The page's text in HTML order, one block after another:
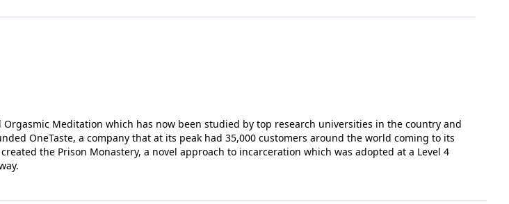
Meditation which has now been studied by top research universities in the country and
OneTaste, a company that at its peak had 35,000 customers around the world coming to its
the Prison Monastery, a novel approach to incarceration which was adopted at a Level 4